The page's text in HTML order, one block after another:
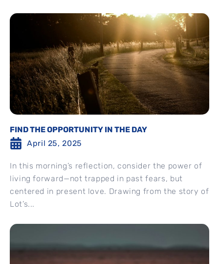
FIND THE OPPORTUNITY IN THE DAY
April 25, 2025
In this morning’s reflection, consider the power of
living forward—not trapped in past fears, but
centered in present love. Drawing from the story of
Lot’s...